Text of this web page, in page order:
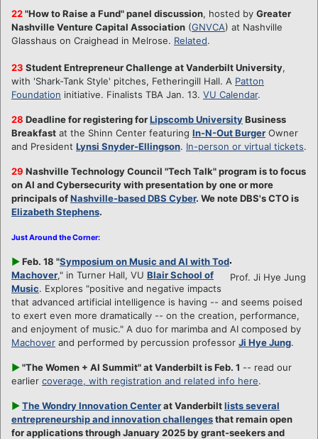
22"How to Raise a Fund" panel discussion, hosted by Greater
Nashville Venture Capital Association (GNVCA) at Nashville
Glasshaus on Craighead in Melrose. Related.
23 Student Entrepreneur Challenge at Vanderbilt University,
with 'Shark-Tank Style' pitches, Fetheringill Hall. A Patton
Foundation initiative. Finalists TBA Jan. 13. VU Calendar.
28 Deadline for registering forLipscomb UniversityBusiness
Breakfast at the Shinn Center featuring In-N-Out Burger Owner
and President Lynsi Snyder-Ellingson. In-person or virtual tickets.
29 Nashville Technology Council "Tech Talk" program is to focus
on AI and Cybersecurity with presentation by one or more
principals ofNashville-based DBS Cyber. We note DBS's CTO is
Elizabeth Stephens.
Just Around the Corner:
Prof. Ji Hye Jung
►Feb. 18 "Symposium on Music and AI with Tod
Machover," in Turner Hall, VU Blair School of
Music. Explores "positive and negative impacts
that advanced artificial intelligence is having -- and seems poised
to exert even more dramatically -- on the creation, performance,
and enjoyment of music." A duo for marimba and AI composed by
Machover and performed by percussion professor Ji Hye Jung.
►"The Women + AI Summit" at Vanderbilt is Feb. 1 -- read our
earlier coverage, with registration and related info here.
►The Wondry Innovation Centerat Vanderbiltlists several
entrepreneurship and innovation challengesthat remain open
for applications through January 2025 by grant-seekers and